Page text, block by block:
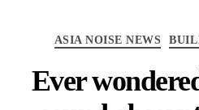
ASIA NOISE NEWS
Ever